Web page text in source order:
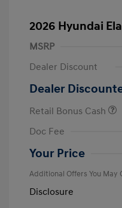
2026 Hyundai
MSRP
Dealer Discount
Dealer
Retail Bonus Cash
Doc Fee
Your Price
Additional Offers You May
Disclosure